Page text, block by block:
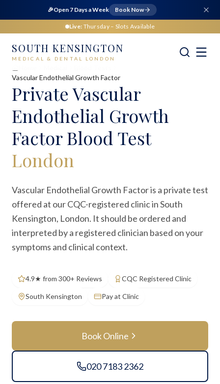
🎉Open 7 Days a Week Book Now
Live: Thursday– Slots Available
SOUTH KENSINGTON
MEDICAL & DENTAL LONDON
Vascular Endothelial Growth Factor
PrivateVascular
Endothelial Growth
Factor Blood Test
London
Vascular Endothelial Growth Factor is a private test
offered at our CQC-registered clinic in South
Kensington, London. It should be ordered and
interpreted by a registered clinician based on your
symptoms and clinical context.
4.9★ from 300+ Reviews CQC Registered Clinic
South Kensington Pay at Clinic
Book Online
020 7183 2362